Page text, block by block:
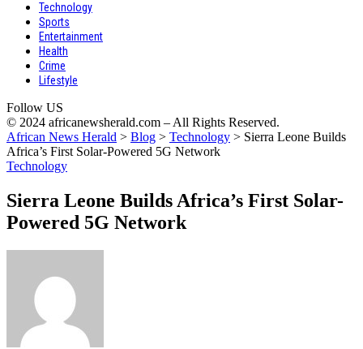
Technology
Sports
Entertainment
Health
Crime
Lifestyle
Follow US
© 2024 africanewsherald.com – All Rights Reserved.
African News Herald > Blog > Technology > Sierra Leone Builds
Africa’s First Solar-Powered 5G Network
Technology
Sierra Leone Builds Africa’s First Solar-
Powered 5G Network